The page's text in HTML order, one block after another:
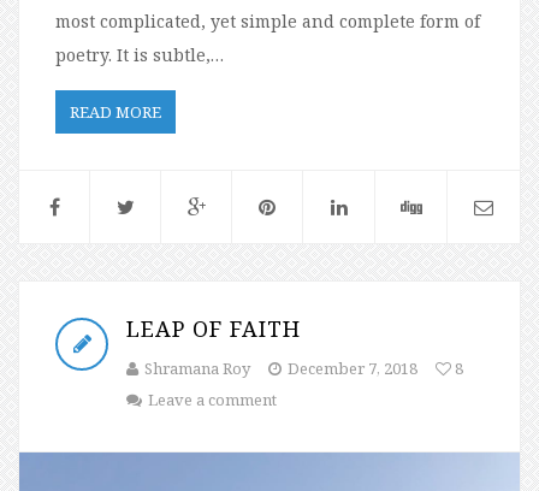
most complicated, yet simple and complete form of
poetry. It is subtle,…
READ MORE
LEAP OF FAITH
Shramana Roy December 7, 2018
8
Leave a comment